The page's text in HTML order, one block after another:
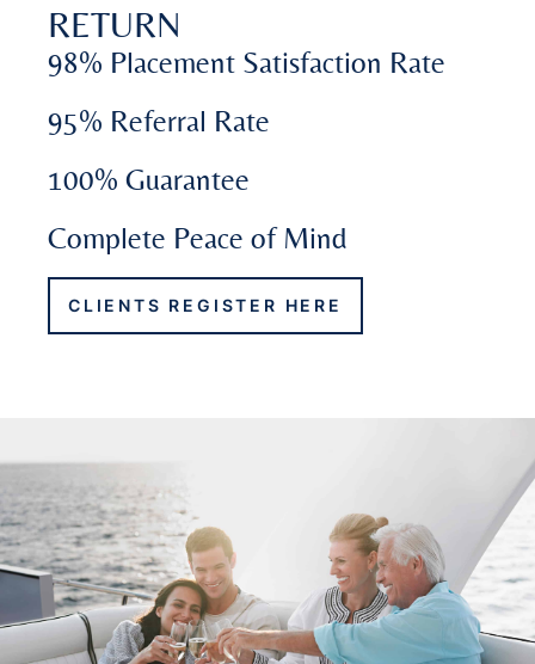
RETURN
98% Placement Satisfaction Rate
95% Referral Rate
100% Guarantee
Complete Peace of Mind
CLIENTS REGISTER HERE